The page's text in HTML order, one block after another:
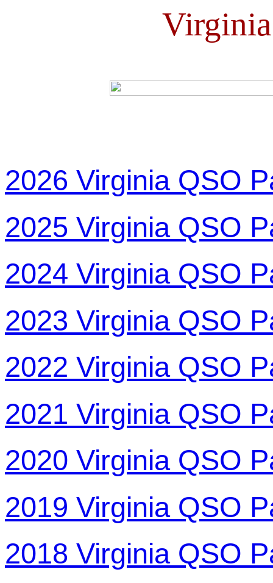
2026 Virginia QSO
2025 Virginia QSO
2024 Virginia QSO
2023 Virginia QSO
2022 Virginia QSO
2021 Virginia QSO
2020 Virginia QSO
2019 Virginia QSO
2018 Virginia QSO